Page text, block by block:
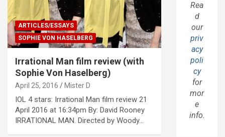
ARTICLES/ESSAYS
SOPHIE VON HASELBERG
Irrational Man film review (with
Sophie Von Haselberg)
April 25, 2016 Mister D
IOL 4 stars: Irrational Man film review 21
April 2016 at 16:34pm By: David Rooney
IRRATIONAL MAN. Directed by Woody…
Rea
d
our
priv
acy
poli
cy
for
mor
e
info.